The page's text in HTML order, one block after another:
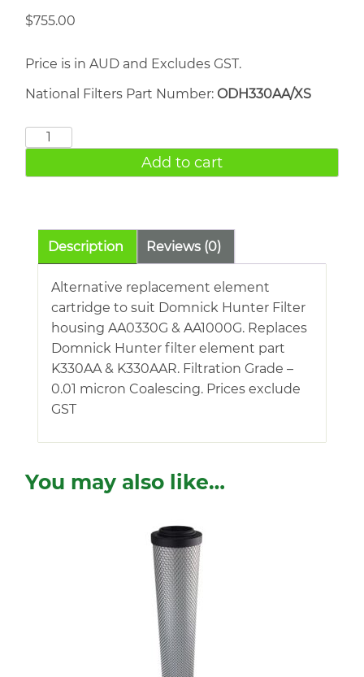
$755.00
Price is in AUD and Excludes GST.
National Filters Part Number: ODH330AA/XS
DOMNICK
K330AA
Add to cart
Description Reviews (0)
Alternative replacement element
cartridge to suit Domnick Hunter Filter
housing AA0330G & AA1000G. Replaces
Domnick Hunter filter element part
K330AA & K330AAR. Filtration Grade –
0.01 micron Coalescing. Prices exclude
GST
You may also like…